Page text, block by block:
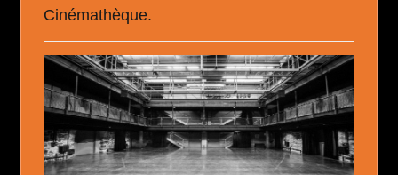
Cinémathèque.